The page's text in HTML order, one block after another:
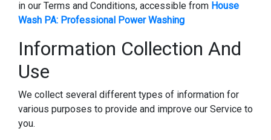
in our Terms and Conditions, accessible from House
Wash PA: Professional Power Washing
Information Collection And
Use
We collect several different types of information for
various purposes to provide and improve our Service to
you.